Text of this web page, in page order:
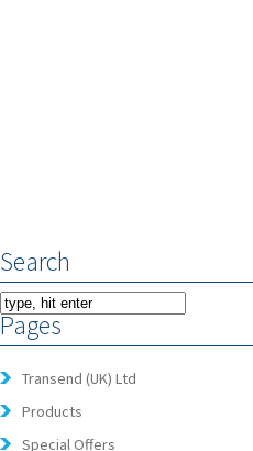
Search
Pages
Transend (UK) Ltd
Products
Special Offers